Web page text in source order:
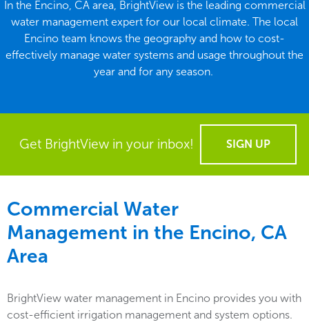
In the Encino, CA area, BrightView is the leading commercial
water management expert for our local climate. The local
Encino team knows the geography and how to cost-
effectively manage water systems and usage throughout the
year and for any season.
Get BrightView in your inbox! SIGN UP
Commercial Water
Management in the Encino, CA
Area
BrightView water management in Encino provides you with
cost-efficient irrigation management and system options.